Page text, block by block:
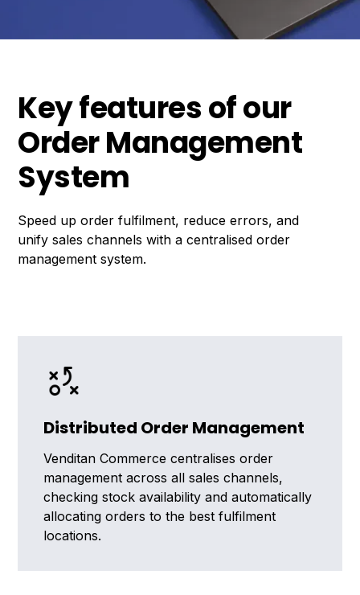
Key features of our
Order Management
System
Speed up order fulfilment, reduce errors, and
unify sales channels with a centralised order
management system.
Distributed Order Management
Venditan Commerce centralises order
management across all sales channels,
checking stock availability and automatically
allocating orders to the best fulfilment
locations.